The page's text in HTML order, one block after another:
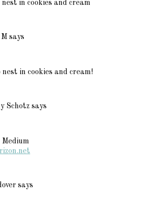
in cookies and cream
says
nest in cookies and cream!
Schotz says
says